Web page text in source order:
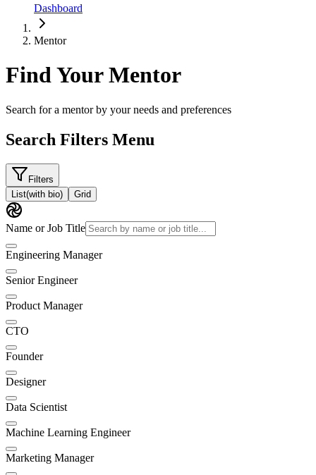
Dashboard
Mentor
Find YourMentor
Search for a mentor by your needs and preferences
Search Filters Menu
Filters
List(with bio) Grid
Name or Job Title
Engineering Manager
Senior Engineer
Product Manager
CTO
Founder
Designer
Data Scientist
Machine Learning Engineer
Marketing Manager